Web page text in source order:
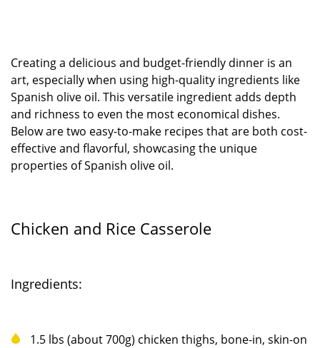
Creating a delicious and budget-friendly dinner is an
art, especially when using high-quality ingredients like
Spanish olive oil. This versatile ingredient adds depth
and richness to even the most economical dishes.
Below are two easy-to-make recipes that are both cost-
effective and flavorful, showcasing the unique
properties of Spanish olive oil.
Chicken and Rice Casserole
Ingredients:
1.5 lbs (about 700g) chicken thighs, bone-in, skin-on